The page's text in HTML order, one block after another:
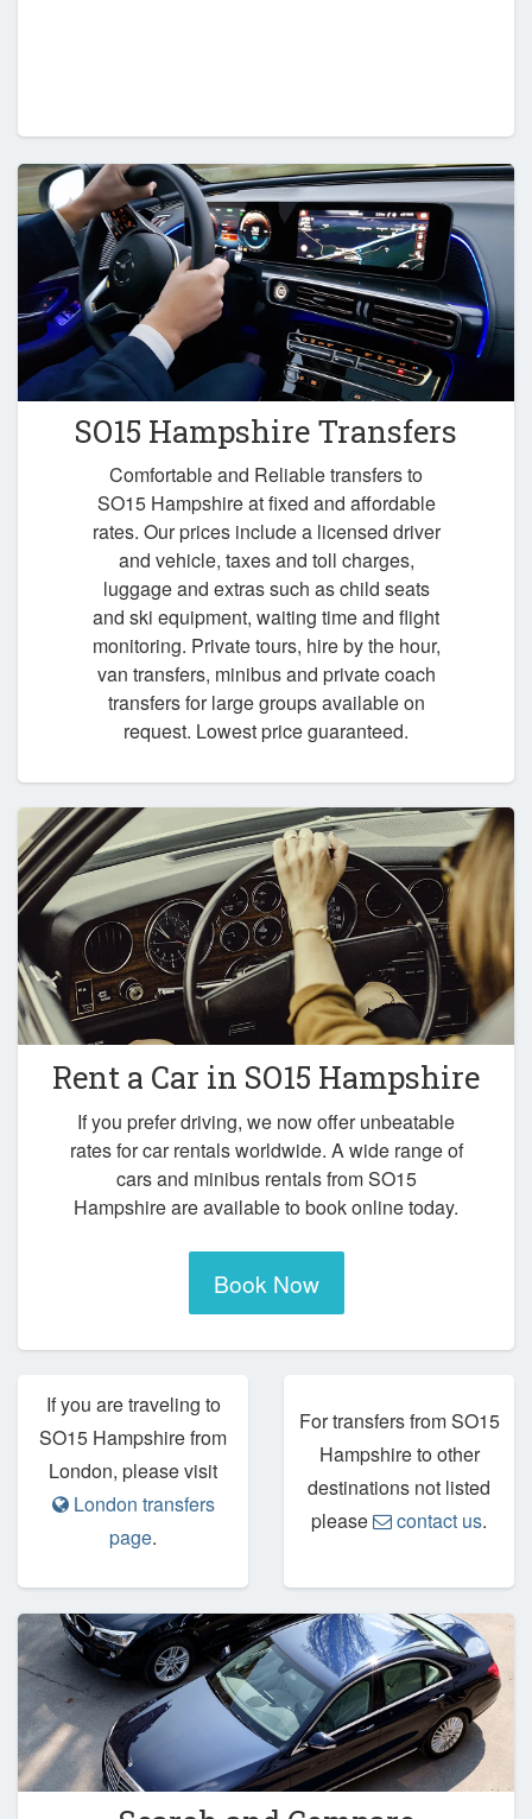
SO15 Hampshire Transfers
Comfortable and Reliable transfers to
SO15 Hampshire at fixed and affordable
rates. Our prices include a licensed driver
and vehicle, taxes and toll charges,
luggage and extras such as child seats
and ski equipment, waiting time and flight
monitoring. Private tours, hire by the hour,
van transfers, minibus and private coach
transfers for large groups available on
request. Lowest price guaranteed.
Rent a Car in SO15 Hampshire
If you prefer driving, we now offer unbeatable
rates for car rentals worldwide. A wide range of
cars and minibus rentals from SO15
Hampshire are available to book online today.
Book Now
If you are traveling to
SO15 Hampshire from
London, please visit
London transfers
page.
For transfers from SO15
Hampshire to other
destinations not listed
please
contact us.